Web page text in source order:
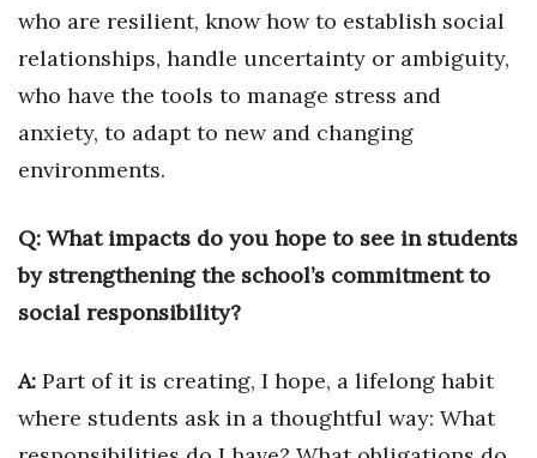
Lists & Awards
Awards & Nominations
Movers Makers
About
who are resilient, know how to establish social
relationships, handle uncertainty or ambiguity,
who have the tools to manage stress and
anxiety, to adapt to new and changing
environments.
Q: What impacts do you hope to see in students
by strengthening the school’s commitment to
social responsibility?
A: Part of it is creating, I hope, a lifelong habit
where students ask in a thoughtful way: What